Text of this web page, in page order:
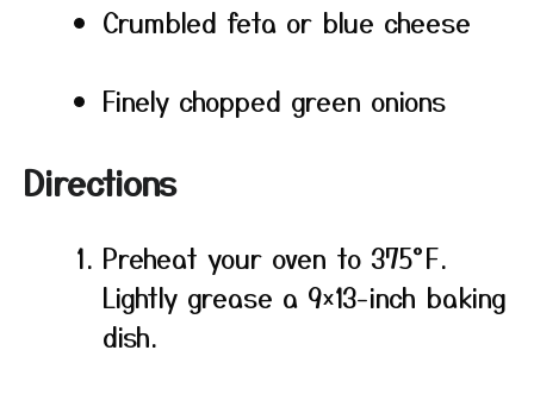
Crumbled feta or blue cheese
Finely chopped green onions
Directions
Preheat your oven to 375°F.
Lightly grease a 9×13-inch baking
dish.